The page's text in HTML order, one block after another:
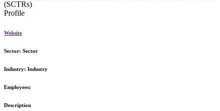
(SCTRs)
Profile
Website
Sector: Sector
Industry: Industry
Employees:
Description